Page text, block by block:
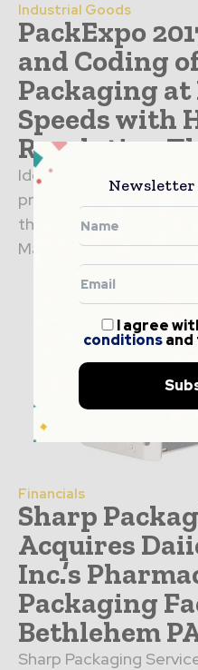
Industrial Goods
PackExpo
and Coding
Packaging
Speeds with
Resolution
Ideal for marking and
primary packaging and
the VIAjet™ L-Series
Matthews Marking
Financials
Sharp
Acquires
Inc.’s
Packaging
Bethlehem
Sharp Packaging
I agree
conditionsand